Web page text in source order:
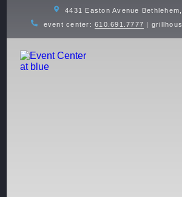
4431 Easton Avenue
event center:610.691.7777 |